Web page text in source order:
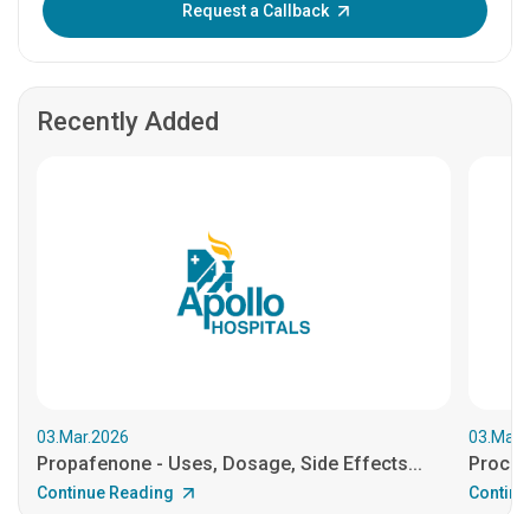
Request a Callback
Recently Added
03.Mar.2026
Propafenone - Uses, Dosage, Side Effects...
Continue Reading